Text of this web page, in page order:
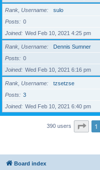
Rank, Username
sulo
Posts
0
Joined
Wed Feb 10, 2021 4:25 pm
Rank, Username
Dennis Sumner
Posts
0
Joined
Wed Feb 10, 2021 6:16 pm
Rank, Username
tzsetzse
Posts
3
Joined
Wed Feb 10, 2021 6:40 pm
390 users Page
1
Board index